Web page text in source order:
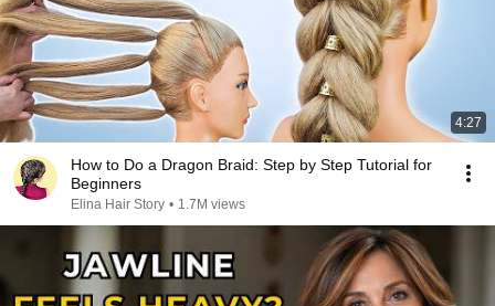
4:27
How to Do a Dragon Braid: Step by Step Tutorial for
Beginners
Elina Hair Story • 1.7M views